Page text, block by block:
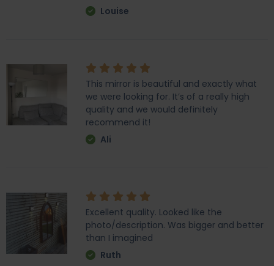
Louise
This mirror is beautiful and exactly what
we were looking for. It’s of a really high
quality and we would definitely
recommend it!
Ali
Excellent quality. Looked like the
photo/description. Was bigger and better
than I imagined
Ruth